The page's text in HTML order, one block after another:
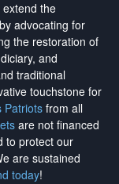
the
advocating for
the restoration of
and
traditional
touchstone for
Patriotsfrom all
are not financed
to protect our
are sustained
today!